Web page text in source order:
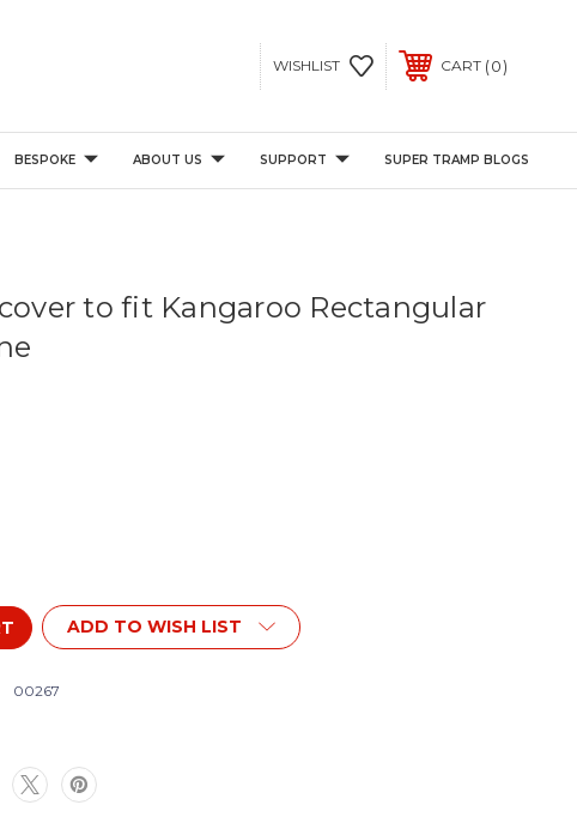
WISHLIST CART 0
BESPOKE ABOUT US SUPPORT SUPER TRAMP BLOGS
to fit Kangaroo Rectangular
ADD TO WISH LIST
00267